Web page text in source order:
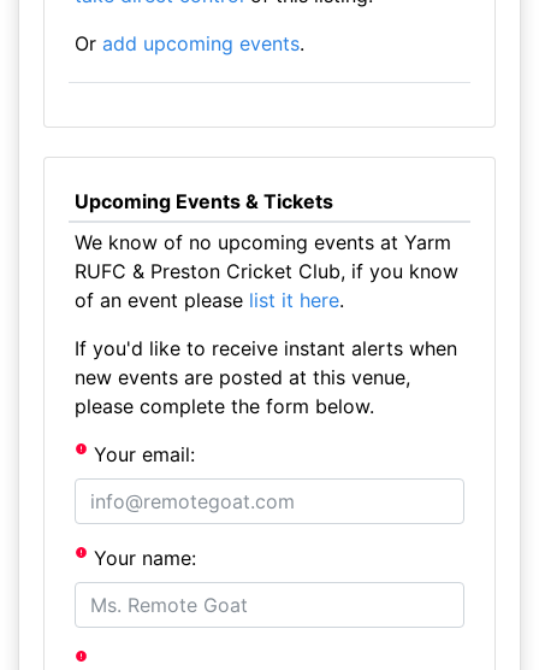
Or add upcoming events.
Upcoming Events & Tickets
We know of no upcoming events at Yarm
RUFC & Preston Cricket Club, if you know
of an event please list it here.
If you'd like to receive instant alerts when
new events are posted at this venue,
please complete the form below.
Your email:
Your name: